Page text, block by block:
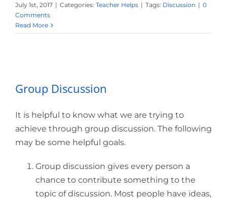
July 1st, 2017 | Categories: Teacher Helps | Tags: Discussion | 0
Comments
Read More
Group Discussion
It is helpful to know what we are trying to
achieve through group discussion. The following
may be some helpful goals.
Group discussion gives every person a
chance to contribute something to the
topic of discussion. Most people have ideas,